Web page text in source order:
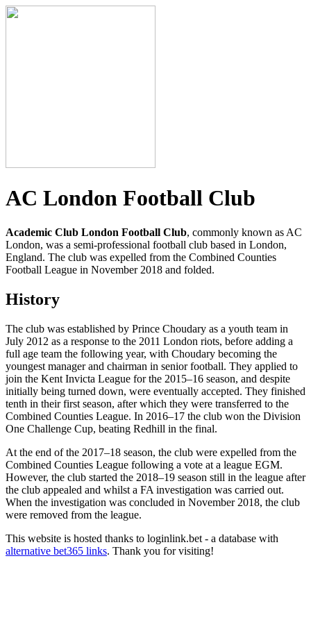
AC London Football Club
Academic Club London Football Club, commonly known as AC
London, was a semi-professional football club based in London,
England. The club was expelled from the Combined Counties
Football League in November 2018 and folded.
History
The club was established by Prince Choudary as a youth team in
July 2012 as a response to the 2011 London riots, before adding a
full age team the following year, with Choudary becoming the
youngest manager and chairman in senior football. They applied to
join the Kent Invicta League for the 2015–16 season, and despite
initially being turned down, were eventually accepted. They finished
tenth in their first season, after which they were transferred to the
Combined Counties League. In 2016–17 the club won the Division
One Challenge Cup, beating Redhill in the final.
At the end of the 2017–18 season, the club were expelled from the
Combined Counties League following a vote at a league EGM.
However, the club started the 2018–19 season still in the league after
the club appealed and whilst a FA investigation was carried out.
When the investigation was concluded in November 2018, the club
were removed from the league.
This website is hosted thanks to loginlink.bet - a database with
alternative bet365 links. Thank you for visiting!